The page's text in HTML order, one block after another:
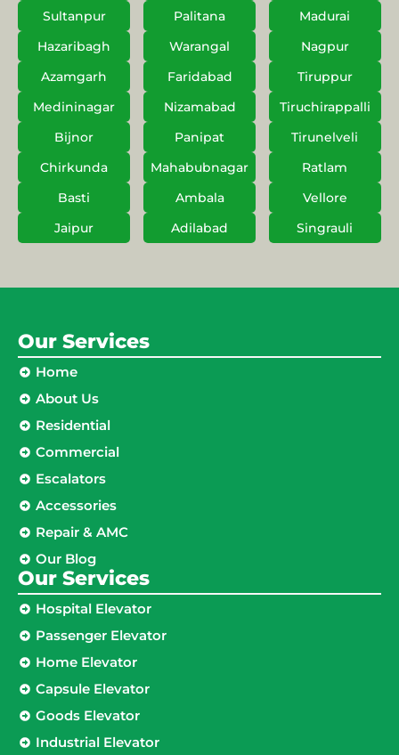
Sultanpur
Palitana
Madurai
Hazaribagh
Warangal
Nagpur
Azamgarh
Faridabad
Tiruppur
Medininagar
Nizamabad
Tiruchirappalli
Bijnor
Panipat
Tirunelveli
Chirkunda
Mahabubnagar
Ratlam
Basti
Ambala
Vellore
Jaipur
Adilabad Singrauli
Our Services
Home
About Us
Residential
Commercial
Escalators
Accessories
Repair & AMC
Our Blog
Our Services
Hospital Elevator
Passenger Elevator
Home Elevator
Capsule Elevator
Goods Elevator
Industrial Elevator